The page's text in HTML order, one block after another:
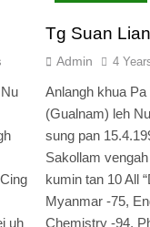
uh
Tg Suan
Admin 4
Anlangh khua
(Gualnam) leh
sung pan
Sakollam
kumin tan 10 All
Myanmar -75,
Chemistry -94,